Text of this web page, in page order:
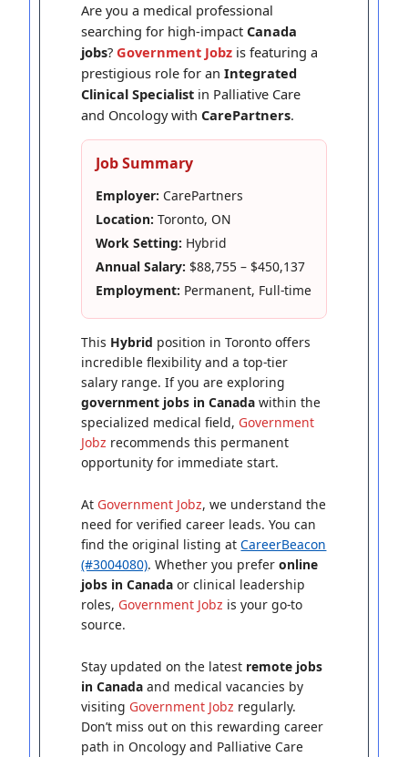
Are you a medical professional
searching for high-impactCanada
jobs?Government Jobz is featuring a
prestigious role for anIntegrated
Clinical Specialist in Palliative Care
and Oncology withCarePartners.
Job Summary
Employer: CarePartners
Location: Toronto, ON
Work Setting: Hybrid
Annual Salary: $88,755 – $450,137
Employment: Permanent, Full-time
This Hybrid position in Toronto offers
incredible flexibility and a top-tier
salary range. If you are exploring
government jobs in Canada within the
specialized medical field, Government
Jobz recommends this permanent
opportunity for immediate start.
At Government Jobz, we understand the
need for verified career leads. You can
find the original listing atCareerBeacon
(#3004080). Whether you preferonline
jobs in Canada or clinical leadership
roles, Government Jobz is your go-to
source.
Stay updated on the latest remote jobs
in Canada and medical vacancies by
visiting Government Jobz regularly.
Don’t miss out on this rewarding career
path in Oncology and Palliative Care